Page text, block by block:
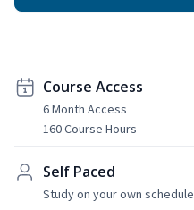
Course Access
6 Month Access
160 Course Hours
Self Paced
Study on your own schedule